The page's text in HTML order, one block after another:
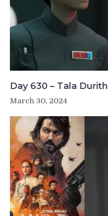
Day 630 – Tala Durith
March 30, 2024